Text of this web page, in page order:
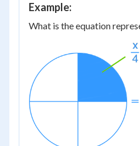
Example:
What is the equation